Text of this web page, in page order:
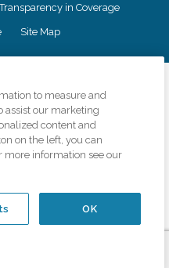
in Coverage
Site Map
of truth in advertising, and all
organizations scope of services
Comfort Keepers is an
employer.
are independently owned and
to measure and
assist our marketing
content and
on the left, you can
more information see our
OK